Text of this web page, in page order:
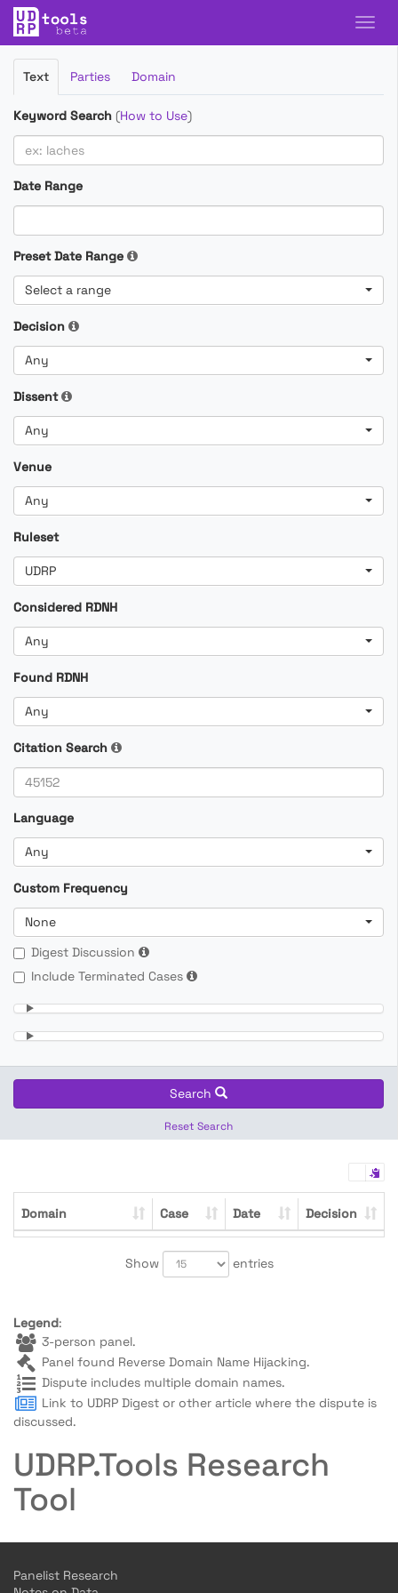
Filter
Cases
Text Parties Domain
Keyword Search (How to Use)
Date Range
Preset Date Range
Select a range
Decision
Any
Dissent
Any
Venue
Any
Ruleset
UDRP
Considered RDNH
Any
Found RDNH
Any
Citation Search
Language
Any
Custom Frequency
None
Digest Discussion
Include Terminated Cases
Search
Reset Search
Domain Case Date Decision
Show entries
Legend:
3-person panel.
Panel found Reverse Domain Name Hijacking.
Dispute includes multiple domain names.
Link to UDRP Digest or other article where the dispute is
discussed.
UDRP.Tools Research
Tool
Panelist Research